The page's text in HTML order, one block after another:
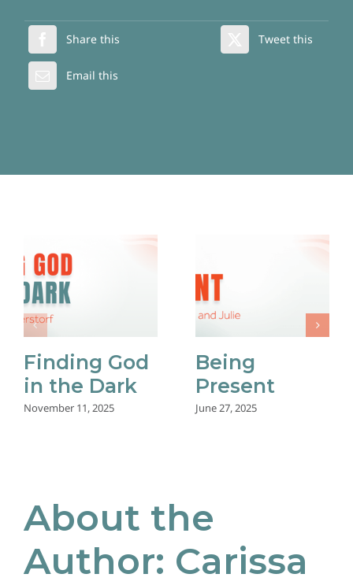
Share this Tweet this
Email this
Finding God
in the Dark
November 11, 2025
Being
Present
June 27, 2025
About the
Author: Carissa